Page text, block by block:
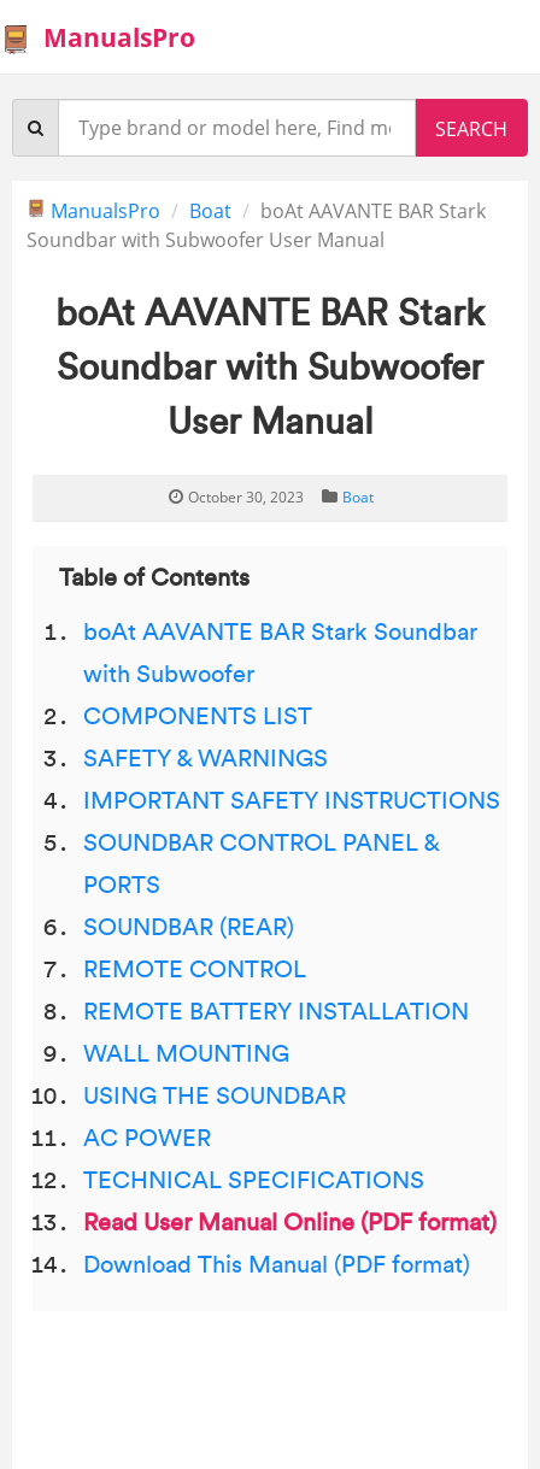
ManualsPro
ManualsPro Boat
boAt AAVANTE BAR Stark
Soundbar with Subwoofer User Manual
boAt AAVANTE BAR Stark
Soundbar with Subwoofer
User Manual
October 30, 2023 Boat
Table of Contents
boAt AAVANTE BAR Stark Soundbar
with Subwoofer
COMPONENTS LIST
SAFETY & WARNINGS
IMPORTANT SAFETY INSTRUCTIONS
SOUNDBAR CONTROL PANEL &
PORTS
SOUNDBAR (REAR)
REMOTE CONTROL
REMOTE BATTERY INSTALLATION
WALL MOUNTING
USING THE SOUNDBAR
AC POWER
TECHNICAL SPECIFICATIONS
Read User Manual Online (PDF format)
Download This Manual (PDF format)